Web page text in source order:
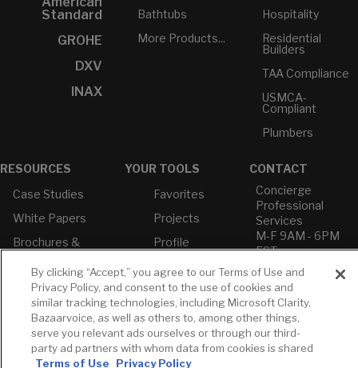
Standard
GROHE
DXV
INAX
Bathtubs
More Products...
Hospitality
Residential
Builders
TAA Compliance
USMCA-
Compliant
Plumbers
RESOURCES
Case Studies
White Papers
Brochures &
Literature
Environmental
Product
Declarations
Price Books
Builder Directory
YOUR TOOLS
Favorites
Projects
Profile
Reference
CONTACT
Concierge
Professional
Services
M-F 9AM - 6PM
EST
T: 630-872-5570
E: American
Standard
E: GROHE
By clicking “Accept,” you agree to our Terms of Use and
Privacy Policy, and consent to the use of cookies and
similar tracking technologies, including Microsoft Clarity,
Bazaarvoice, as well as others to, among other things,
serve you relevant ads ourselves or through our third-
party ad partners with whom data from cookies is shared
Terms of Use
Privacy Policy